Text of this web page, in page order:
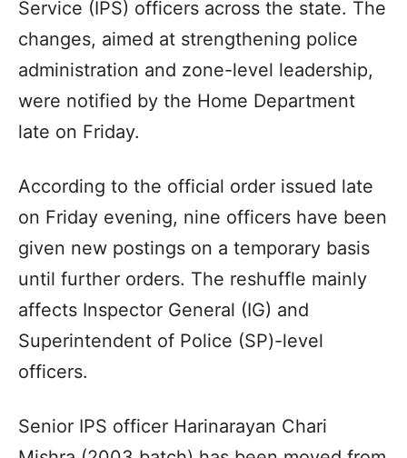
Service (IPS) officers across the state. The
changes, aimed at strengthening police
administration and zone-level leadership,
were notified by the Home Department
late on Friday.
According to the official order issued late
on Friday evening, nine officers have been
given new postings on a temporary basis
until further orders. The reshuffle mainly
affects Inspector General (IG) and
Superintendent of Police (SP)-level
officers.
Senior IPS officer Harinarayan Chari